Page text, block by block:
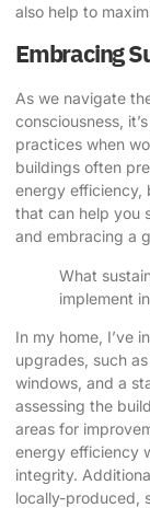
also help to
Embracing
As we navigate
consciousness,
practices when
buildings often
energy efficiency,
that can help you
and embracing a
What
implement
In my home, I’ve
upgrades, such
windows, and a
assessing the
areas for
energy efficiency
integrity.
locally-produced,